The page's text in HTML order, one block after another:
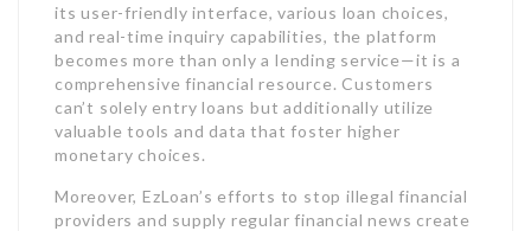
its user-friendly interface, various loan choices,
and real-time inquiry capabilities, the platform
becomes more than only a lending service—it is a
comprehensive financial resource. Customers
can’t solely entry loans but additionally utilize
valuable tools and data that foster higher
monetary choices.
Moreover, EzLoan’s efforts to stop illegal financial
providers and supply regular financial news create